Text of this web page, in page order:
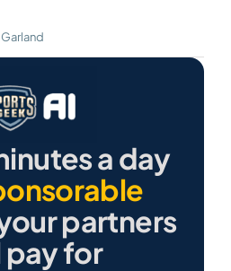
a day
partners
pay for